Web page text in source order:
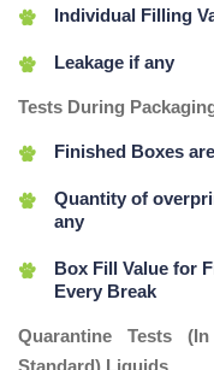
Individual Filling
Leakage if any
Tests During
Finished Boxes
Quantity of
any
Box Fill Value for
Every Break
Quarantine Tests
Standard) Liquids